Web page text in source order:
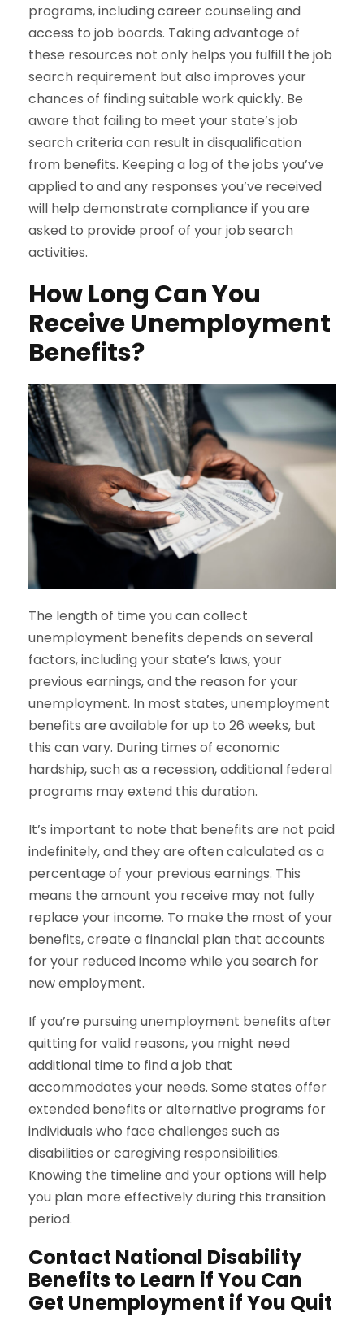
programs, including career counseling and
access to job boards. Taking advantage of
these resources not only helps you fulfill the job
search requirement but also improves your
chances of finding suitable work quickly. Be
aware that failing to meet your state’s job
search criteria can result in disqualification
from benefits. Keeping a log of the jobs you’ve
applied to and any responses you’ve received
will help demonstrate compliance if you are
asked to provide proof of your job search
activities.
How Long Can You
Receive Unemployment
Benefits?
The length of time you can collect
unemployment benefits depends on several
factors, including your state’s laws, your
previous earnings, and the reason for your
unemployment. In most states, unemployment
benefits are available for up to 26 weeks, but
this can vary. During times of economic
hardship, such as a recession, additional federal
programs may extend this duration.
It’s important to note that benefits are not paid
indefinitely, and they are often calculated as a
percentage of your previous earnings. This
means the amount you receive may not fully
replace your income. To make the most of your
benefits, create a financial plan that accounts
for your reduced income while you search for
new employment.
If you’re pursuing unemployment benefits after
quitting for valid reasons, you might need
additional time to find a job that
accommodates your needs. Some states offer
extended benefits or alternative programs for
individuals who face challenges such as
disabilities or caregiving responsibilities.
Knowing the timeline and your options will help
you plan more effectively during this transition
period.
Contact National Disability
Benefits to Learn if You Can
Get Unemployment if You Quit